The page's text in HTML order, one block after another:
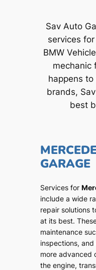
Sav Auto
services
BMW
mechanic
happens
brands,
best
GARAGE
Services for
include a wide
repair solutions
at its best.
maintenance
inspections,
more advanced
the engine,